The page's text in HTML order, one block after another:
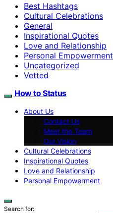
Best Hashtags
Cultural Celebrations
General
Inspirational Quotes
Love and Relationship
Personal Empowerment
Uncategorized
Vetted
How to Status
About Us
Contact Us
Meet the Team
Our Vision
Cultural Celebrations
Inspirational Quotes
Love and Relationship
Personal Empowerment
Search for: